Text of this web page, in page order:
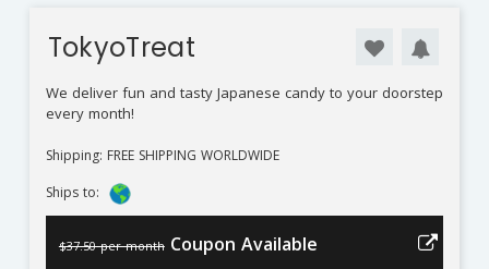
TokyoTreat
We deliver fun and tasty Japanese candy to your doorstep
every month!
Shipping: FREE SHIPPING WORLDWIDE
Ships to:
$37.50 per month Coupon Available